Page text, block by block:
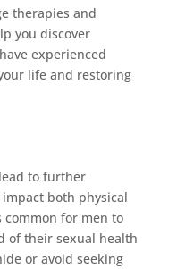
therapies and
you discover
experienced
life and restoring
to further
both physical
common for men to
of their sexual health
or avoid seeking